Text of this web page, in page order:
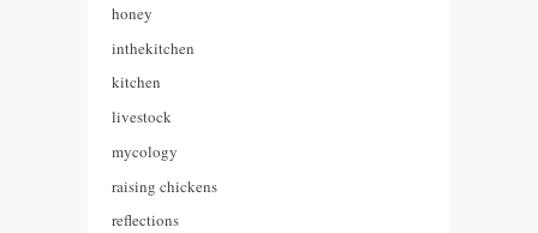
honey
inthekitchen
kitchen
livestock
mycology
raising chickens
reflections